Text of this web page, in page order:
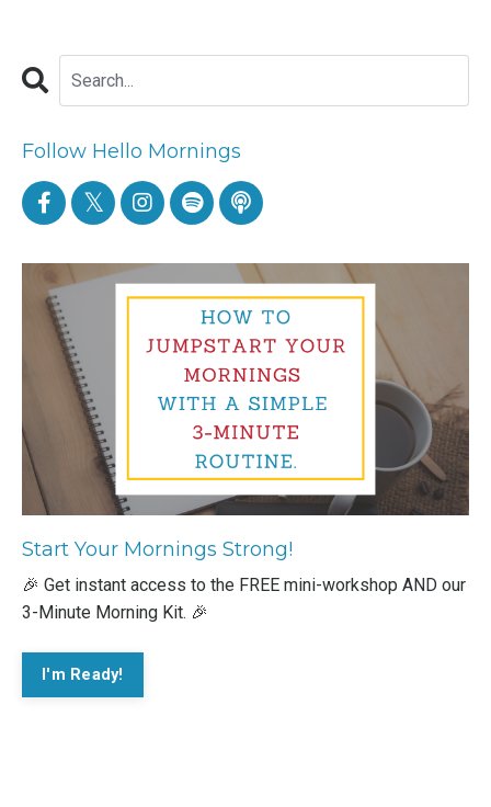
Follow Hello Mornings
Start Your Mornings Strong!
🎉 Get instant access to the FREE mini-workshop AND our
3-Minute Morning Kit. 🎉
I'm Ready!